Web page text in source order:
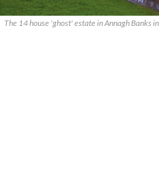
The 14 house 'ghost' estate in Annagh Banks